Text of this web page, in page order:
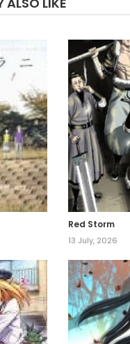
Red Storm
13 July, 2026